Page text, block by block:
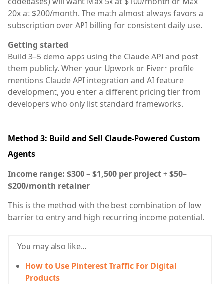
20x at $200/month. The math almost always favors a
subscription over API billing for consistent daily use.
Getting started
Build 3–5 demo apps using the Claude API and post
them publicly. When your Upwork or Fiverr profile
mentions Claude API integration and AI feature
development, you enter a different pricing tier from
developers who only list standard frameworks.
Method 3: Build and Sell Claude-Powered Custom
Agents
Income range: $300 – $1,500 per project + $50–
$200/month retainer
This is the method with the best combination of low
barrier to entry and high recurring income potential.
You may also like...
How to Use Pinterest Traffic For Digital
Products